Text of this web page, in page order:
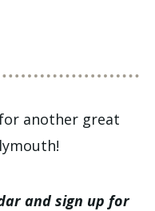
another great
and sign up for